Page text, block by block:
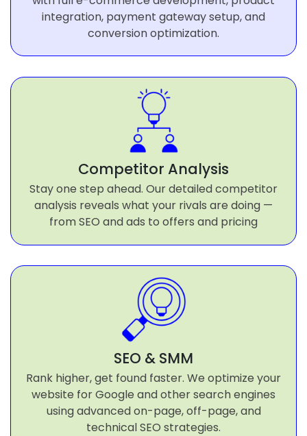
integration, payment gateway setup, and
conversion optimization.
Competitor Analysis
Stay one step ahead. Our detailed competitor
analysis reveals what your rivals are doing —
from SEO and ads to offers and pricing
SEO & SMM
Rank higher, get found faster. We optimize your
website for Google and other search engines
using advanced on-page, off-page, and
technical SEO strategies.